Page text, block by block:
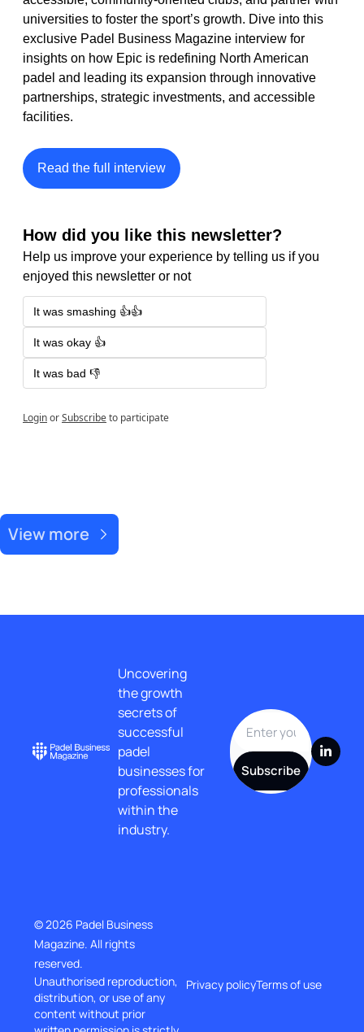
universities to foster the sport’s growth. Dive into this
exclusive Padel Business Magazine interview for
insights on how Epic is redefining North American
padel and leading its expansion through innovative
partnerships, strategic investments, and accessible
facilities.
Read the full interview
How did you like this newsletter?
Help us improve your experience by telling us if you
enjoyed this newsletter or not
It was smashing 👍👍
It was okay 👍
It was bad 👎
LoginorSubscribeto participate
View more
Uncovering
the growth
secrets of
successful
padel
businesses for
professionals
within the
industry.
Subscribe
© 2026 Padel Business
Magazine. All rights
reserved.
Unauthorised reproduction,
distribution, or use of any
content without prior
Privacy policyTerms of use